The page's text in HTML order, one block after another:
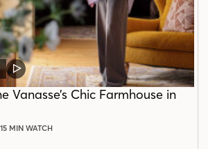
VIDEO
POST
Vanasse’s Chic Farmhouse in
15 MIN WATCH